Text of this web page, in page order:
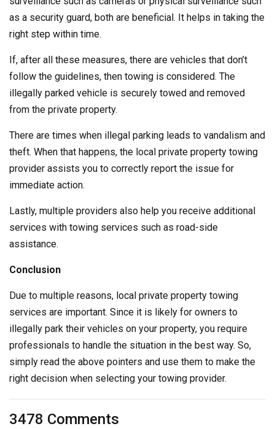
as a security guard, both are beneficial. It helps in taking the
right step within time.
If, after all these measures, there are vehicles that don’t
follow the guidelines, then towing is considered. The
illegally parked vehicle is securely towed and removed
from the private property.
There are times when illegal parking leads to vandalism and
theft. When that happens, the local private property towing
provider assists you to correctly report the issue for
immediate action.
Lastly, multiple providers also help you receive additional
services with towing services such as road-side
assistance.
Conclusion
Due to multiple reasons, local private property towing
services are important. Since it is likely for owners to
illegally park their vehicles on your property, you require
professionals to handle the situation in the best way. So,
simply read the above pointers and use them to make the
right decision when selecting your towing provider.
3478 Comments